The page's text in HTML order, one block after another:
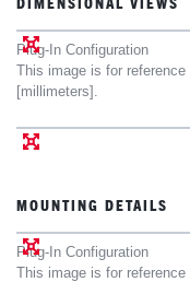
Plug-In Configuration
This image is for
[millimeters].
MOUNTING DETAILS
Plug-In Configuration
This image is for